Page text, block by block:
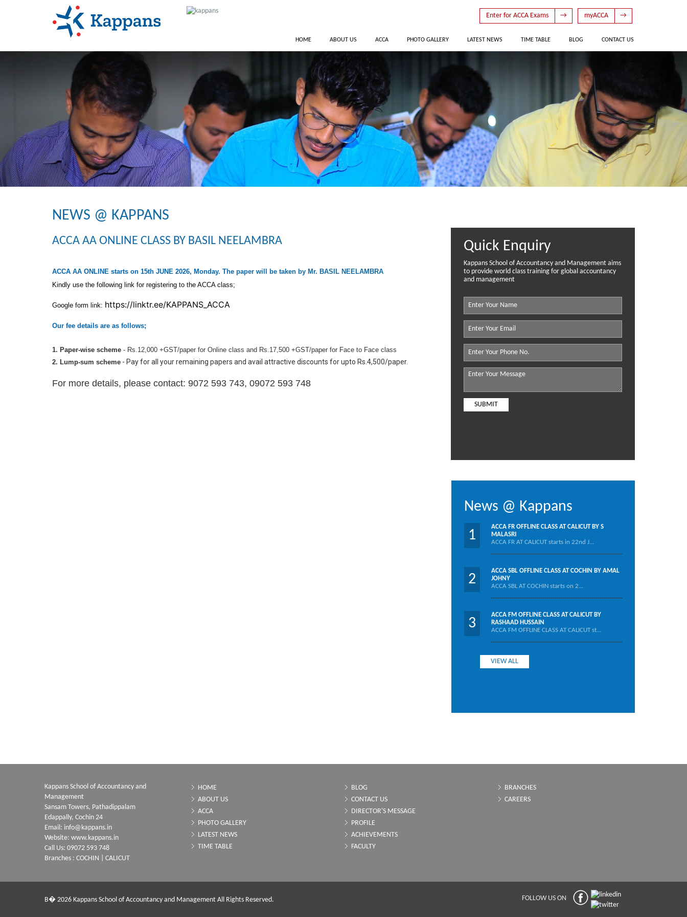
myACCA →
Enter for ACCA Exams →
HOME ABOUT US ACCA PHOTO GALLERY LATEST NEWS TIME TABLE BLOG CONTACT US
NEWS @ KAPPANS
ACCA AA ONLINE CLASS BY BASIL NEELAMBRA
ACCA AA ONLINE starts on 15th JUNE 2026, Monday. The paper will be taken by Mr. BASIL NEELAMBRA
Kindly use the following link for registering to the ACCA class;
Google form link: https://linktr.ee/KAPPANS_ACCA
Our fee details are as follows;
1. Paper-wise scheme - Rs.12,000 +GST/paper for Online class and Rs.17,500 +GST/paper for Face to Face class
2. Lump-sum scheme - Pay for all your remaining papers and avail attractive discounts for upto Rs.4,500/paper.
For more details, please contact: 9072 593 743, 09072 593 748
Quick Enquiry
Kappans School of Accountancy and Management aims
to provide world class training for global accountancy
and management
News @ Kappans
1
ACCA FR OFFLINE CLASS AT CALICUT BY S
MALASRI
ACCA FR AT CALICUT starts in 22nd J...
2
ACCA SBL OFFLINE CLASS AT COCHIN BY AMAL
JOHNY
ACCA SBL AT COCHIN starts on 2...
3
ACCA FM OFFLINE CLASS AT CALICUT BY
RASHAAD HUSSAIN
ACCA FM OFFLINE CLASS AT CALICUT st...
VIEW ALL
Kappans School of Accountancy and
Management
Sansam Towers, Pathadippalam
Edappally, Cochin 24
Email: info@kappans.in
Website: www.kappans.in
Call Us: 09072 593 748
Branches : COCHIN | CALICUT
HOME
ABOUT US
ACCA
PHOTO GALLERY
LATEST NEWS
TIME TABLE
BLOG
CONTACT US
DIRECTOR'S MESSAGE
PROFILE
ACHIEVEMENTS
FACULTY
BRANCHES
CAREERS
В� 2026 Kappans School of Accountancy and Management All Rights Reserved. FOLLOW US ON